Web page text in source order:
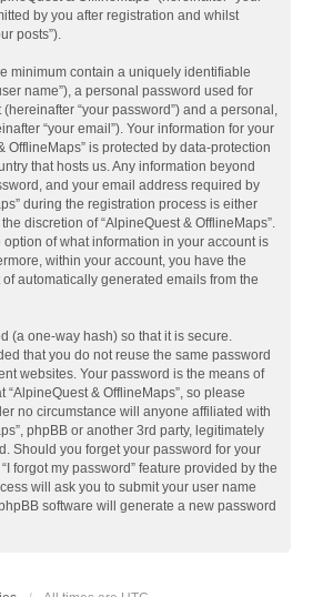
by you after registration and whilst
posts”).
minimum contain a uniquely identifiable
name”), a personal password used for
“your password”) and a personal,
“your email”). Your information for your
OfflineMaps” is protected by data-protection
that hosts us. Any information beyond
and your email address required by
during the registration process is either
discretion of “AlpineQuest & OfflineMaps”.
option of what information in your account is
within your account, you have the
automatically generated emails from the
(a one-way hash) so that it is secure.
that you do not reuse the same password
websites. Your password is the means of
“AlpineQuest & OfflineMaps”, so please
no circumstance will anyone affiliated with
phpBB or another 3rd party, legitimately
Should you forget your password for your
forgot my password” feature provided by the
will ask you to submit your user name
software will generate a new password